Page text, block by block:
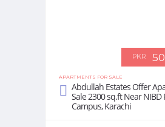
PKR
APARTMENTS FOR SALE
Abdullah Estates Offer
Sale 2300 sq.ft Near NIBD
Campus, Karachi